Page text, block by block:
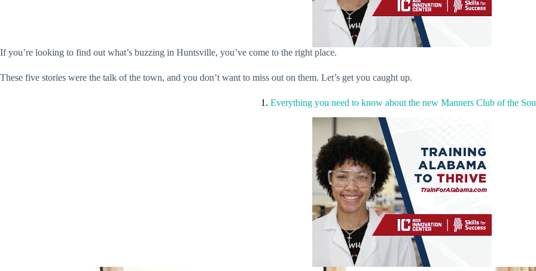
If you’re looking to find out what’s buzzing in Huntsville, you’ve come to the right place.
These five stories were the talk of the town, and you don’t want to miss out on them. Let’s get you caught up.
1. Everything you need to know about the new Manners Club of the